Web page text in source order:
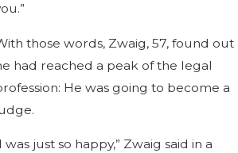
those words, Zwaig, 57, found out
had reached a peak of the legal
He was going to become a
was just so happy,” Zwaig said in a